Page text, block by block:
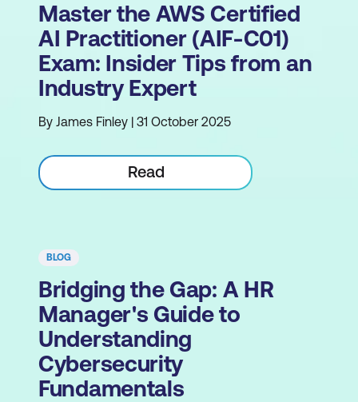
Master the AWS Certified
AI Practitioner (AIF-C01)
Exam: Insider Tips from an
Industry Expert
By James Finley | 31 October 2025
Read
BLOG
Bridging the Gap: A HR
Manager's Guide to
Understanding
Cybersecurity
Fundamentals